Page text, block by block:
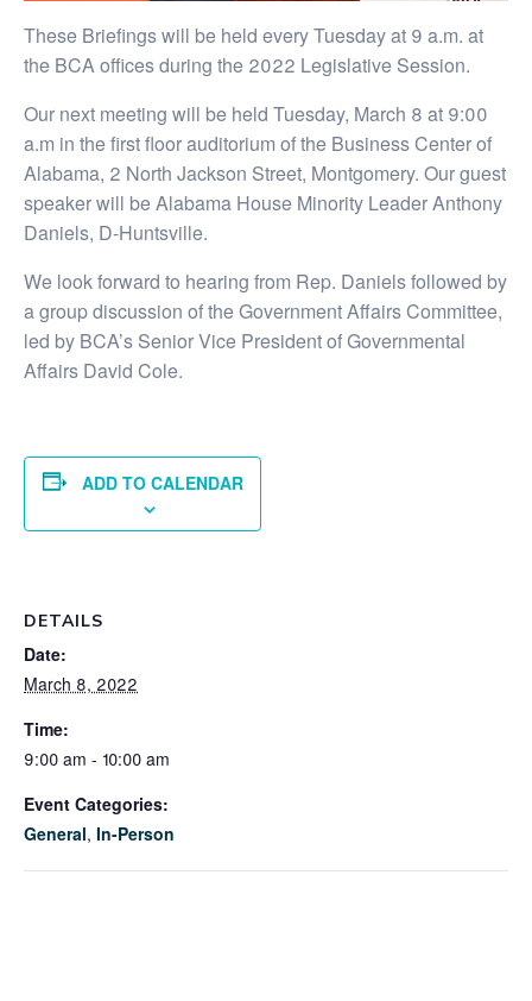
These Briefings will be held every Tuesday at 9 a.m. at
the BCA offices during the 2022 Legislative Session.
Our next meeting will be held Tuesday, March 8 at 9:00
a.m in the first floor auditorium of the Business Center of
Alabama, 2 North Jackson Street, Montgomery. Our guest
speaker will be Alabama House Minority Leader Anthony
Daniels, D-Huntsville.
We look forward to hearing from Rep. Daniels followed by
a group discussion of the Government Affairs Committee,
led by BCA’s Senior Vice President of Governmental
Affairs David Cole.
ADD TO CALENDAR
DETAILS
Date:
March 8, 2022
Time:
9:00 am - 10:00 am
Event Categories:
General, In-Person